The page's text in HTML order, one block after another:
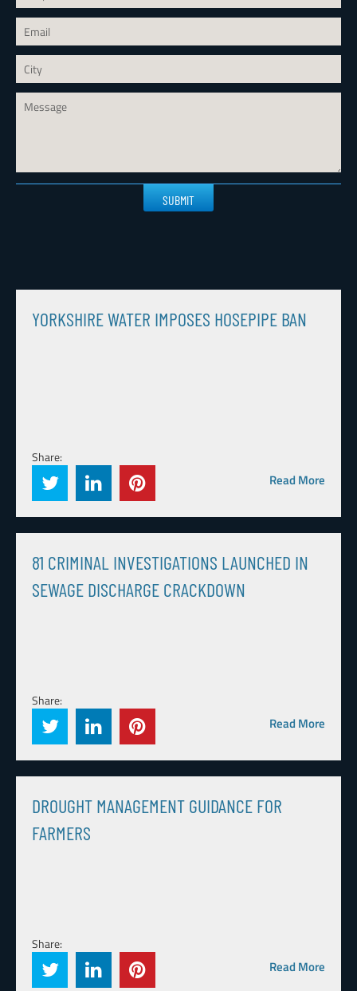
YORKSHIRE WATER IMPOSES HOSEPIPE BAN
Share:
Read More
81 CRIMINAL INVESTIGATIONS LAUNCHED IN
SEWAGE DISCHARGE CRACKDOWN
Share:
Read More
DROUGHT MANAGEMENT GUIDANCE FOR
FARMERS
Share:
Read More